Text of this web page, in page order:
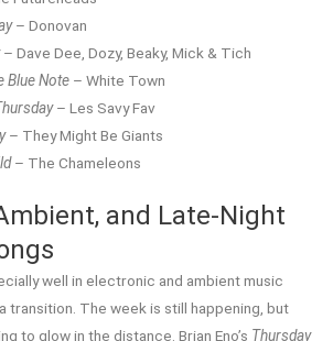
– Donovan
– Dave Dee, Dozy, Beaky, Mick & Tich
Blue Note – White Town
– Les Savy Fav
– They Might Be Giants
– The Chameleons
and Late-Night
well in electronic and ambient music
transition. The week is still happening, but
to glow in the distance. Brian Eno’s Thursday